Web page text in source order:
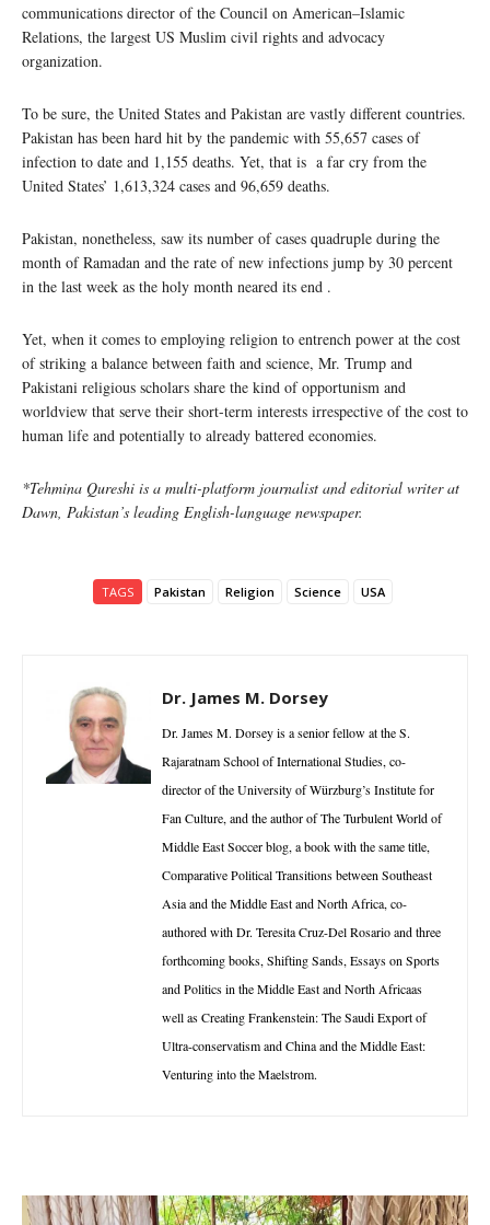
communications director of the Council on American–Islamic
Relations, the largest US Muslim civil rights and advocacy
organization.
To be sure, the United States and Pakistan are vastly different countries.
Pakistan has been hard hit by the pandemic with 55,657 cases of
infection to date and 1,155 deaths. Yet, that is a far cry from the
United States’ 1,613,324 cases and 96,659 deaths.
Pakistan, nonetheless, saw its number of cases quadruple during the
month of Ramadan and the rate of new infections jump by 30 percent
in the last week as the holy month neared its end .
Yet, when it comes to employing religion to entrench power at the cost
of striking a balance between faith and science, Mr. Trump and
Pakistani religious scholars share the kind of opportunism and
worldview that serve their short-term interests irrespective of the cost to
human life and potentially to already battered economies.
*Tehmina Qureshi is a multi-platform journalist and editorial writer at
Dawn, Pakistan’s leading English-language newspaper.
TAGS Pakistan Religion Science USA
Dr. James M. Dorsey
Dr. James M. Dorsey is a senior fellow at the S.
Rajaratnam School of International Studies, co-
director of the University of Würzburg’s Institute for
Fan Culture, and the author of The Turbulent World of
Middle East Soccer blog, a book with the same title,
Comparative Political Transitions between Southeast
Asia and the Middle East and North Africa, co-
authored with Dr. Teresita Cruz-Del Rosario and three
forthcoming books, Shifting Sands, Essays on Sports
and Politics in the Middle East and North Africaas
well as Creating Frankenstein: The Saudi Export of
Ultra-conservatism and China and the Middle East:
Venturing into the Maelstrom.